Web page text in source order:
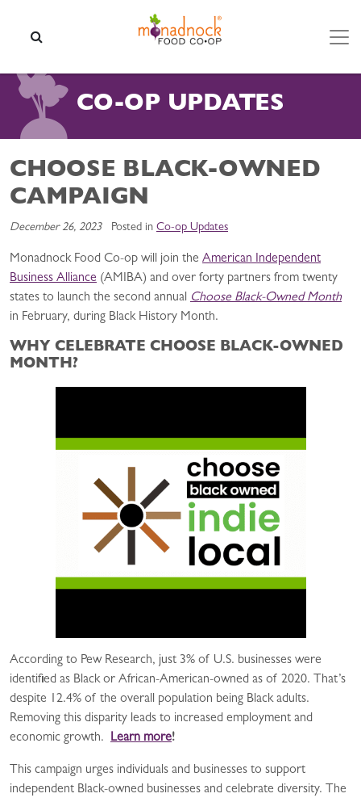
CO-OP UPDATES
CHOOSE BLACK-OWNED
CAMPAIGN
December 26, 2023 Posted in Co-op Updates
Monadnock Food Co-op will join the American Independent
Business Alliance (AMIBA) and over forty partners from twenty
states to launch the second annual Choose Black-Owned Month
in February, during Black History Month.
WHY CELEBRATE CHOOSE BLACK-OWNED
MONTH?
According to Pew Research, just 3% of U.S. businesses were
identified as Black or African-American-owned as of 2020. That’s
despite 12.4% of the overall population being Black adults.
Removing this disparity leads to increased employment and
economic growth. Learn more!
This campaign urges individuals and businesses to support
independent Black-owned businesses and celebrate diversity. The